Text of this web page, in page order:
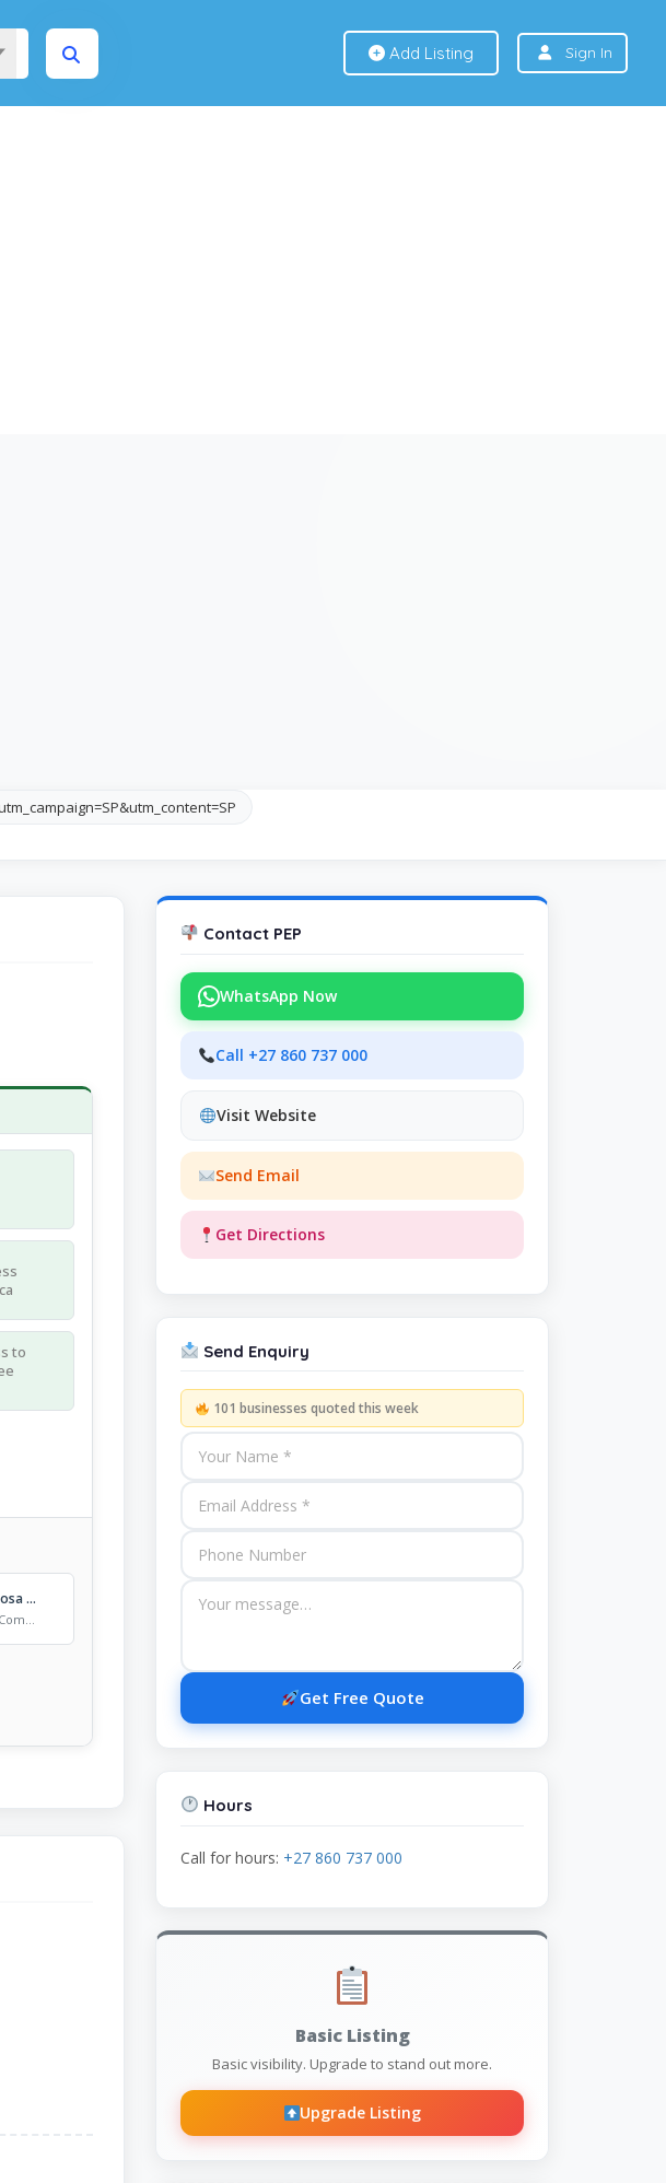
Add Listing Sign In
to
BT Games Mimosa mall
Bloemfontein · Computer Store
Contact PEP
WhatsApp Now
Call +27 860 737 000
Visit Website
Send Email
Get Directions
Send Enquiry
101 businesses quoted this week
Get Free Quote
Hours
Call for hours: +27 860 737 000
Basic Listing
Basic visibility. Upgrade to stand out more.
Upgrade Listing